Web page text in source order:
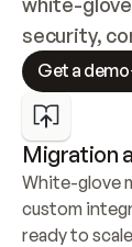
security,
Get a demo
Migration
White-glove
custom
ready to